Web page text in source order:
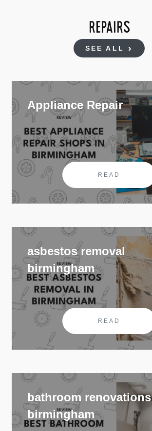
REPAIRS
SEE ALL
Appliance Repair
READ
asbestos removal
birmingham
READ
bathroom renovations
birmingham